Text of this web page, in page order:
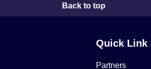
Back to top
Quick Link
Partners